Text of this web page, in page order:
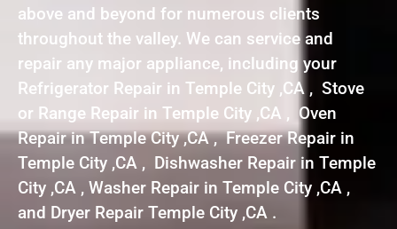
above and beyond for numerous clients
throughout the valley. We can service and
repair any major appliance, including your
Refrigerator Repair in Temple City ,CA , Stove
or Range Repair in Temple City ,CA , Oven
Repair in Temple City ,CA , Freezer Repair in
Temple City ,CA , Dishwasher Repair in Temple
City ,CA , Washer Repair in Temple City ,CA ,
and Dryer Repair Temple City ,CA .